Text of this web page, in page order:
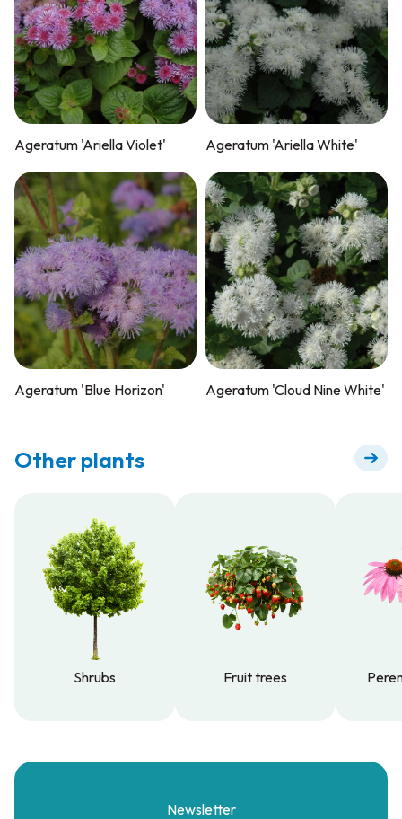
Ageratum 'Ariella Violet' Ageratum 'Ariella White'
Ageratum 'Blue Horizon' Ageratum 'Cloud Nine White'
Other plants
Shrubs
Fruit trees
Newsletter